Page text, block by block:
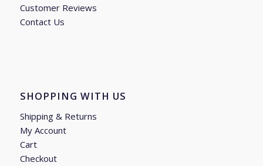
Customer Reviews
Contact Us
SHOPPING WITH US
Shipping & Returns
My Account
Cart
Checkout